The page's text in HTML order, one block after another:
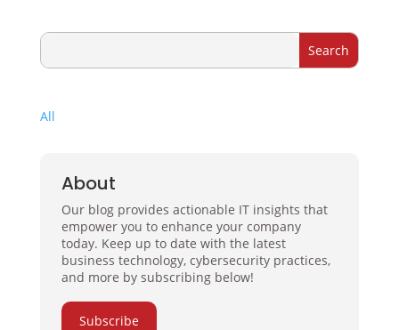
All
About
Our blog provides actionable IT insights that
empower you to enhance your company
today. Keep up to date with the latest
business technology, cybersecurity practices,
and more by subscribing below!
Subscribe